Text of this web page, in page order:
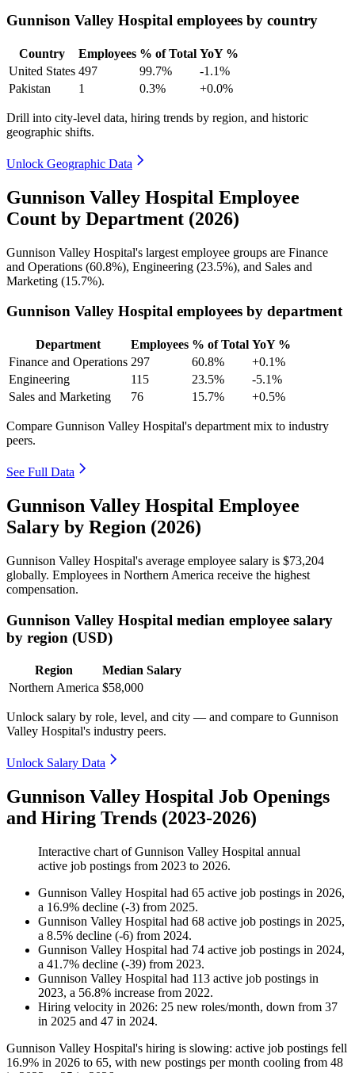
Gunnison Valley Hospital employees by country
Country Employees % of Total YoY %
United States 497 99.7%
-1.1%
Pakistan
1 0.3% +0.0%
Drill into city-level data, hiring trends by region, and historic
geographic shifts.
Unlock Geographic Data
Gunnison Valley Hospital Employee
Count by Department (2026)
Gunnison Valley Hospital's largest employee groups are Finance
and Operations (60.8%), Engineering (23.5%), and Sales and
Marketing (15.7%).
Gunnison Valley Hospital employees by department
Department Employees % of Total YoY %
Finance and Operations 297 60.8%
+0.1%
Engineering
115 23.5%
-5.1%
Sales and Marketing
76 15.7% +0.5%
Compare Gunnison Valley Hospital's department mix to industry
peers.
See Full Data
Gunnison Valley Hospital Employee
Salary by Region (2026)
Gunnison Valley Hospital's average employee salary is $73,204
globally. Employees in Northern America receive the highest
compensation.
Gunnison Valley Hospital median employee salary
by region (USD)
Region
Median Salary
Northern America $58,000
Unlock salary by role, level, and city — and compare to Gunnison
Valley Hospital's industry peers.
Unlock Salary Data
Gunnison Valley Hospital Job Openings
and Hiring Trends (2023-2026)
Interactive chart ofGunnison Valley Hospital annual
active job postings from 2023 to 2026.
Gunnison Valley Hospital had 65 active job postings in 2026,
a 16.9% decline (-3) from 2025.
Gunnison Valley Hospital had 68 active job postings in 2025,
a 8.5% decline (-6) from 2024.
Gunnison Valley Hospital had 74 active job postings in 2024,
a 41.7% decline (-39) from 2023.
Gunnison Valley Hospital had 113 active job postings in
2023, a 56.8% increase from 2022.
Hiring velocity in 2026: 25 new roles/month, down from 37
in 2025 and 47 in 2024.
Gunnison Valley Hospital's hiring is slowing: active job postings fell
16.9% in 2026 to 65, with new postings per month cooling from 48